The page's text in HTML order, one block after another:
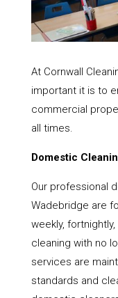
At Cornwall
important it is to
commercial
all times.
Domestic
Our professional
Wadebridge are
weekly,
cleaning with no
services are
standards and